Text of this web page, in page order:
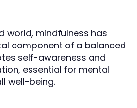
world, mindfulness has
component of a balanced
self-awareness and
essential for mental
well-being.